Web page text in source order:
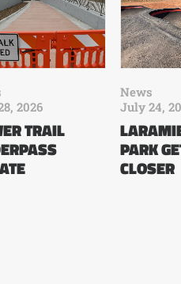
2026
TRAIL
News
July 24,
PARK
CLOSER